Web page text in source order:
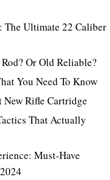
The Ultimate 22 Caliber
Or Old Reliable?
You Need To Know
New Rifle Cartridge
That Actually
Must-Have